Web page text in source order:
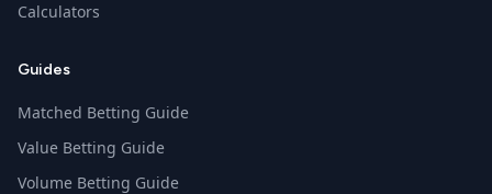
Calculators
Guides
Matched Betting Guide
Value Betting Guide
Volume Betting Guide